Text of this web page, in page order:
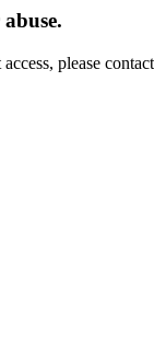
please